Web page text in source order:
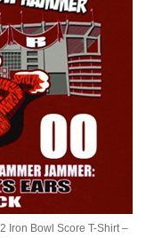
Iron Bowl Score T-Shirt –